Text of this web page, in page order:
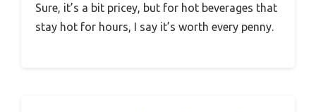
Sure, it’s a bit pricey, but for hot beverages that
stay hot for hours, I say it’s worth every penny.